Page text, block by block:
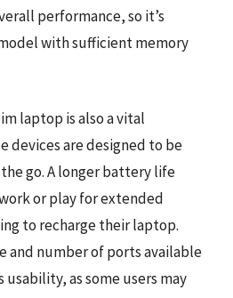
performance, so it’s
with sufficient memory
laptop is also a vital
devices are designed to be
go. A longer battery life
or play for extended
to recharge their laptop.
and number of ports available
as some users may